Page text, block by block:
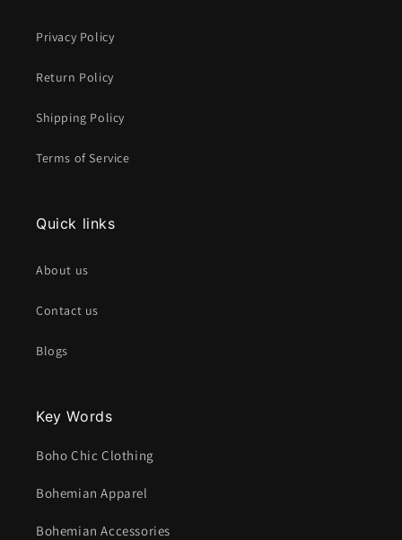
Privacy Policy
Return Policy
Shipping Policy
Terms of Service
Quick links
About us
Contact us
Blogs
Key Words
Boho Chic Clothing
Bohemian Apparel
Bohemian Accessories